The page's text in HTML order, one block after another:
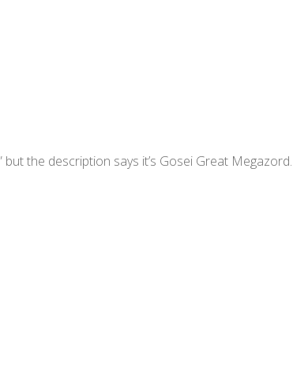
but the description says it’s Gosei Great Megazord.